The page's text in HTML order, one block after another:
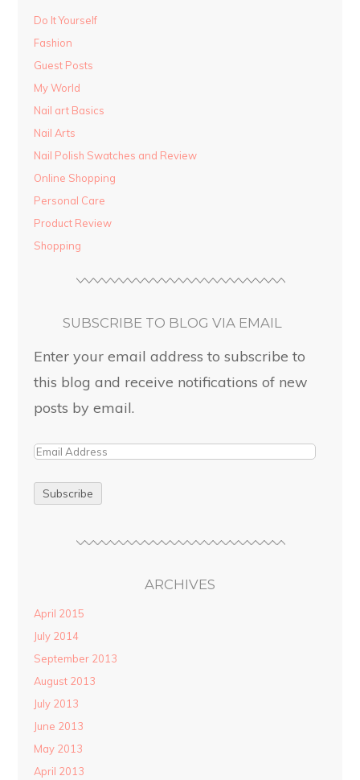
Do It Yourself
Fashion
Guest Posts
My World
Nail art Basics
Nail Arts
Nail Polish Swatches and Review
Online Shopping
Personal Care
Product Review
Shopping
SUBSCRIBE TO BLOG VIA EMAIL
Enter your email address to subscribe to
this blog and receive notifications of new
posts by email.
ARCHIVES
April 2015
July 2014
September 2013
August 2013
July 2013
June 2013
May 2013
April 2013